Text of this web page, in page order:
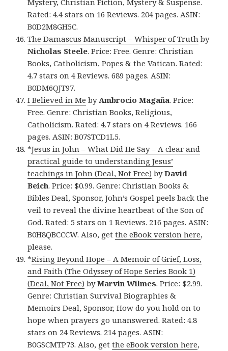
Mystery, Christian Fiction, Mystery & Suspense.
Rated: 4.4 stars on 16 Reviews. 204 pages. ASIN:
B0D2M8GH5C.
The Damascus Manuscript – Whisper of Truth by
Nicholas Steele. Price: Free. Genre: Christian
Books, Catholicism, Popes & the Vatican. Rated:
4.7 stars on 4 Reviews. 689 pages. ASIN:
B0DM6QJT97.
I Believed in Me byAmbrocio Magaña. Price:
Free. Genre: Christian Books, Religious,
Catholicism. Rated: 4.7 stars on 4 Reviews. 166
pages. ASIN: B07STCD1L5.
*Jesus in John – What Did He Say – A clear and
practical guide to understanding Jesus’
teachings in John (Deal, Not Free) byDavid
Beich. Price: $0.99. Genre: Christian Books &
Bibles Deal, Sponsor, John’s Gospel peels back the
veil to reveal the divine heartbeat of the Son of
God. Rated: 5 stars on 1 Reviews. 216 pages. ASIN:
B0H8QBCCCW. Also, getthe eBook version here,
please.
*Rising Beyond Hope – A Memoir of Grief, Loss,
and Faith (The Odyssey of Hope Series Book 1)
(Deal, Not Free) byMarvin Wilmes. Price: $2.99.
Genre: Christian Survival Biographies &
Memoirs Deal, Sponsor, How do you hold on to
hope when prayers go unanswered. Rated: 4.8
stars on 24 Reviews. 214 pages. ASIN:
B0GSCMTP73. Also, getthe eBook version here,